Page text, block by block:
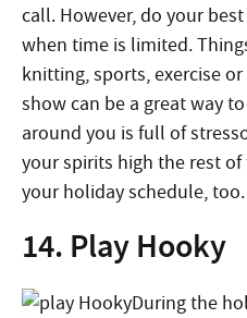
call. However, do your
when time is limited.
knitting, sports, exercise
show can be a great way
around you is full of
your spirits high the rest
your holiday schedule, too.
14. Play Hooky
During the